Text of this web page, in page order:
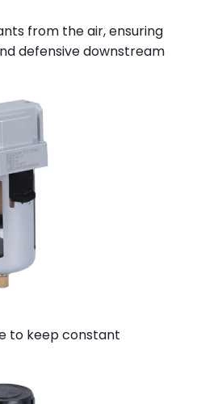
from the air, ensuring
defensive downstream
to keep constant